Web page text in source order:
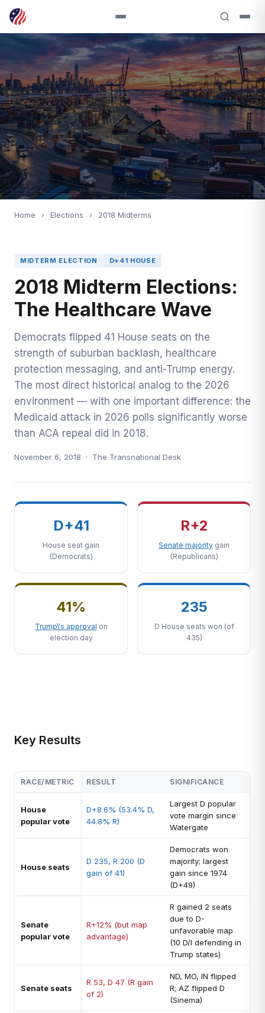
2018
Midterm Elections — The Healthcare Wave
Home › Elections › 2018 Midterms
MIDTERM ELECTION D+41 HOUSE
2018 Midterm Elections:
The Healthcare Wave
Democrats flipped 41 House seats on the
strength of suburban backlash, healthcare
protection messaging, and anti-Trump energy.
The most direct historical analog to the 2026
environment — with one important difference: the
Medicaid attack in 2026 polls significantly worse
than ACA repeal did in 2018.
November 6, 2018 · The Transnational Desk
D+41
House seat gain
(Democrats)
R+2
Senate majority gain
(Republicans)
41%
Trump\'s approval on
election day
235
D House seats won (of
435)
Key Results
RACE/METRIC RESULT SIGNIFICANCE
House
popular vote
D+8.6% (53.4% D,
44.8% R)
Largest D popular
vote margin since
Watergate
House seats
D 235, R 200 (D
gain of 41)
Democrats won
majority; largest
gain since 1974
(D+49)
Senate
popular vote
R+12% (but map
advantage)
R gained 2 seats
due to D-
unfavorable map
(10 D/I defending in
Trump states)
Senate seats
R 53, D 47 (R gain
of 2)
ND, MO, IN flipped
R; AZ flipped D
(Sinema)